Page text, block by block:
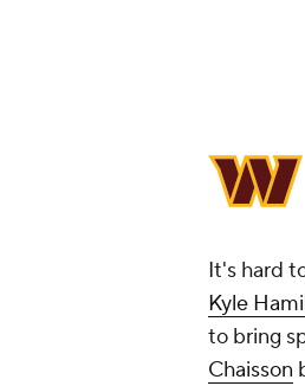
It's hard
Kyle
to bring
Chaisson